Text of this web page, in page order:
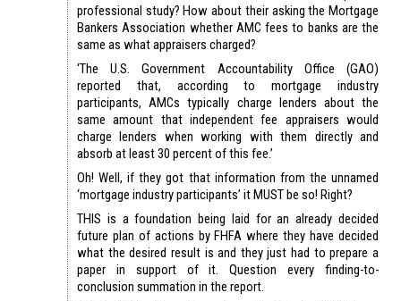
professional study? How about their asking the Mortgage
Bankers Association whether AMC fees to banks are the
same as what appraisers charged?
‘The U.S. Government Accountability Office (GAO)
reported that, according to mortgage industry
participants, AMCs typically charge lenders about the
same amount that independent fee appraisers would
charge lenders when working with them directly and
absorb at least 30 percent of this fee.’
Oh! Well, if they got that information from the unnamed
‘mortgage industry participants’ it MUST be so! Right?
THIS is a foundation being laid for an already decided
future plan of actions by FHFA where they have decided
what the desired result is and they just had to prepare a
paper in support of it. Question every finding-to-
conclusion summation in the report.